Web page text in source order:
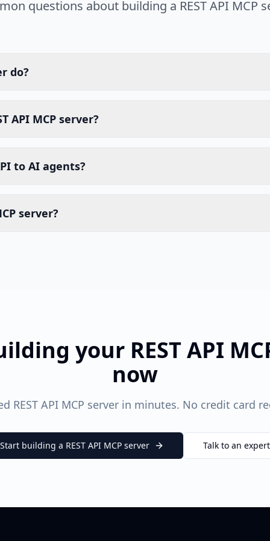
questions about building a REST API MCP
do?
API MCP server?
to AI agents?
server?
your REST API
now
REST API MCP server in minutes. No credit card
Start building a REST APIMCP server Talk to an expert